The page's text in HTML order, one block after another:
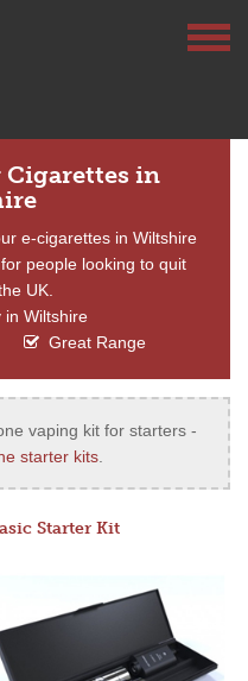
Cigarettes in
e-cigarettes in Wiltshire
people looking to quit
UK.
in Wiltshire
Great Range
vaping kit for starters -
starter kits.
Starter Kit